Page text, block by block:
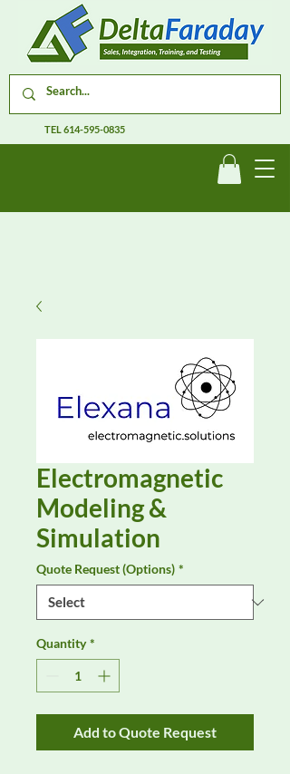
TEL614-595-0835
Electromagnetic
Modeling &
Simulation
Quote Request (Options) *
Quantity *
Add to Quote Request